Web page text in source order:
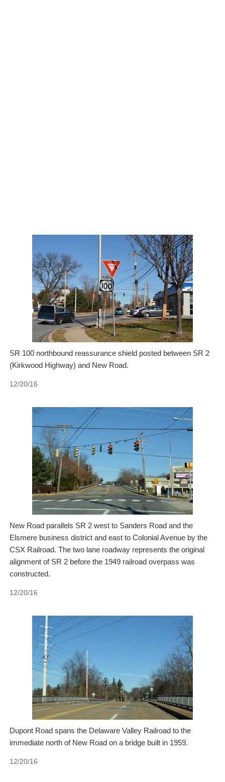
SR 100 northbound reassurance shield posted between SR 2
(Kirkwood Highway) and New Road.
12/20/16
New Road parallels SR 2 west to Sanders Road and the
Elsmere business district and east to Colonial Avenue by the
CSX Railroad. The two lane roadway represents the original
alignment of SR 2 before the 1949 railroad overpass was
constructed.
12/20/16
Dupont Road spans the Delaware Valley Railroad to the
immediate north of New Road on a bridge built in 1959.
12/20/16